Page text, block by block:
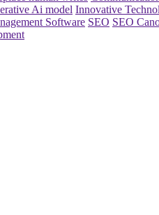
Ai model Innovative
Software SEO SEO